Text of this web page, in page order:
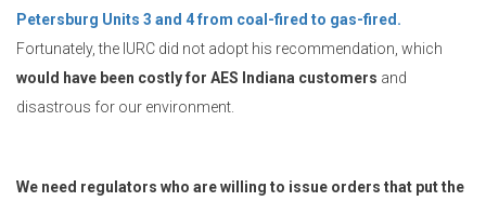
Petersburg Units 3 and 4 from coal-fired to gas-fired.
Fortunately, the IURC did not adopt his recommendation, which
would have been costly for AES Indiana customers and
disastrous for our environment.
We need regulators who are willing to issue orders that put the